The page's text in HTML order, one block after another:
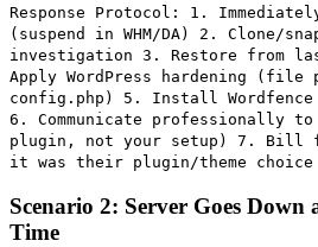
Response Protocol: 1.
(suspend in WHM/DA) 2. Clone/
investigation 3. Restore from
Apply WordPress hardening (file
config.php) 5. Install
6. Communicate professionally
plugin, not your setup) 7. Bill
it was their plugin/theme choice
Scenario 2: Server Goes Down
Time